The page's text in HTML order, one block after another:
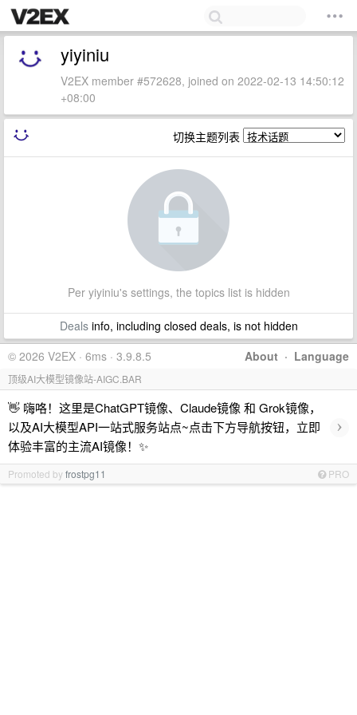
yiyiniu
V2EX member #572628, joined on 2022-02-13 14:50:12
+08:00
切换主题列表
Per yiyiniu's settings, the topics list is hidden
Dealsinfo, including closed deals, is not hidden
About · Language
© 2026 V2EX · 6ms · 3.9.8.5
顶级AI大模型镜像站-AIGC.BAR
👋 嗨咯！这里是ChatGPT镜像、Claude镜像 和 Grok镜像，
以及AI大模型API一站式服务站点~点击下方导航按钮，立即
体验丰富的主流AI镜像！✨
›
Promoted byfrostpg11 PRO